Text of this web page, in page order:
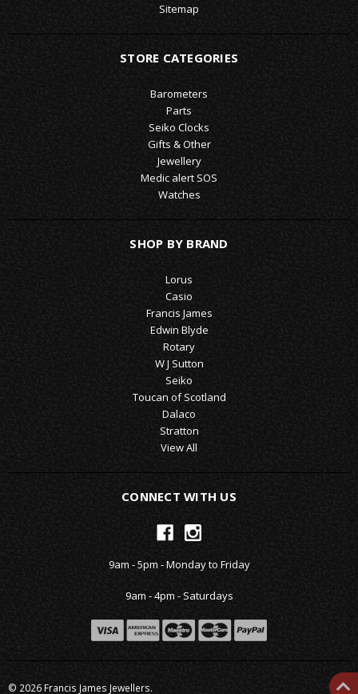
Sitemap
STORE CATEGORIES
Barometers
Parts
Seiko Clocks
Gifts & Other
Jewellery
Medic alert SOS
Watches
SHOP BY BRAND
Lorus
Casio
Francis James
Edwin Blyde
Rotary
W J Sutton
Seiko
Toucan of Scotland
Dalaco
Stratton
View All
CONNECT WITH US
9am - 5pm - Monday to Friday
9am - 4pm - Saturdays
© 2026 Francis James Jewellers.